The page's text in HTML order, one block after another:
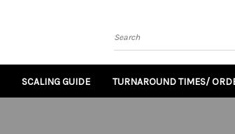
Search
SCALING GUIDE TURNAROUND TIMES/